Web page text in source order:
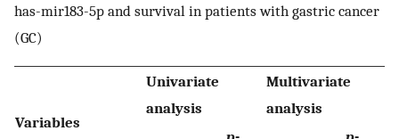
has-mir183-5p and survival in patients with gastric cancer
(GC)
Variables
Univariate
analysis
Multivariate
analysis